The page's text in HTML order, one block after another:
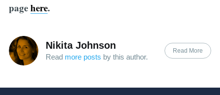
pagehere.
Nikita Johnson
Read more posts by this author.
Read More